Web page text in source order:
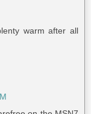
warm after all